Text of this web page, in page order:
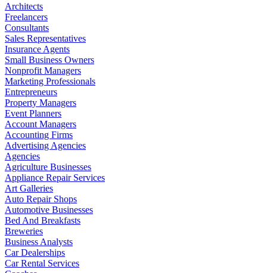
Architects
Freelancers
Consultants
Sales Representatives
Insurance Agents
Small Business Owners
Nonprofit Managers
Marketing Professionals
Entrepreneurs
Property Managers
Event Planners
Account Managers
Accounting Firms
Advertising Agencies
Agencies
Agriculture Businesses
Appliance Repair Services
Art Galleries
Auto Repair Shops
Automotive Businesses
Bed And Breakfasts
Breweries
Business Analysts
Car Dealerships
Car Rental Services